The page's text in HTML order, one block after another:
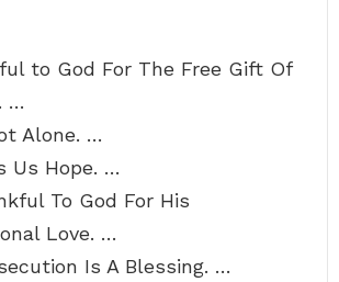
to God For The Free Gift Of
…
Alone. …
Us Hope. …
To God For His
Love. …
Is A Blessing. …